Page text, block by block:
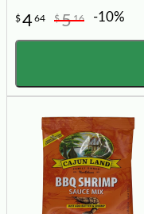
$464 $516 -10%